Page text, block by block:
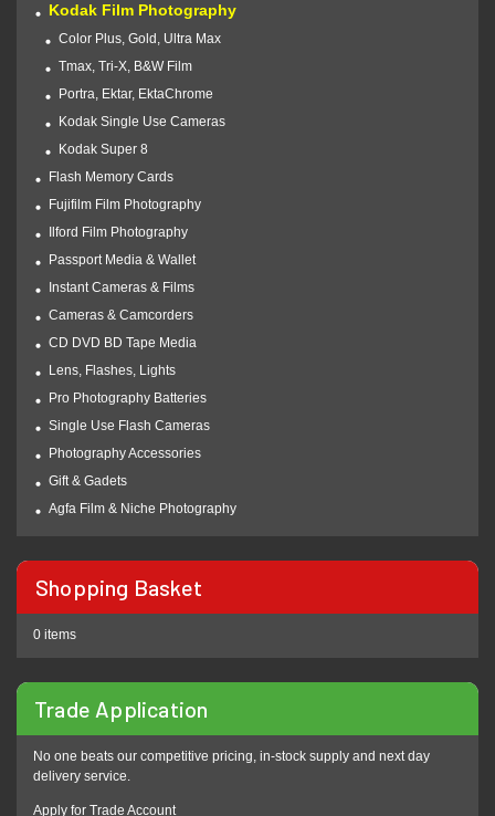
Kodak Film Photography
Color Plus, Gold, Ultra Max
Tmax, Tri-X, B&W Film
Portra, Ektar, EktaChrome
Kodak Single Use Cameras
Kodak Super 8
Flash Memory Cards
Fujifilm Film Photography
Ilford Film Photography
Passport Media & Wallet
Instant Cameras & Films
Cameras & Camcorders
CD DVD BD Tape Media
Lens, Flashes, Lights
Pro Photography Batteries
Single Use Flash Cameras
Photography Accessories
Gift & Gadets
Agfa Film & Niche Photography
Shopping Basket
0 items
Trade Application
No one beats our competitive pricing, in-stock supply and next day
delivery service.
Apply for Trade Account